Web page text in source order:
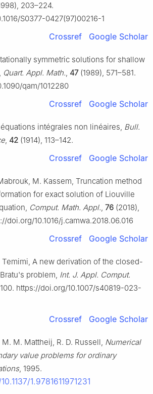
203–224.
S0377-0427(97)00216-1
Crossref Google Scholar
symmetric solutions for shallow
Quart. Appl. Math., 47(1989), 571–581.
qam/1012280
Crossref Google Scholar
équations intégrales non linéaires, Bull.
, 42 (1914), 113–142.
Crossref Google Scholar
M. Kassem, Truncation method
for exact solution of Liouville
Comput. Math. Appl., 76 (2018),
doi.org/10.1016/j.camwa.2018.06.016
Crossref Google Scholar
Temimi, A new derivation of the closed-
problem, Int. J. Appl. Comput.
https://doi.org/10.1007/s40819-023-
Crossref Google Scholar
M. M. Mattheij, R. D. Russell, Numerical
value problems for ordinary
, 1995.
1.9781611971231